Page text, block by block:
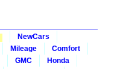
NewCars
Mileage
Comfort
GMC
Honda